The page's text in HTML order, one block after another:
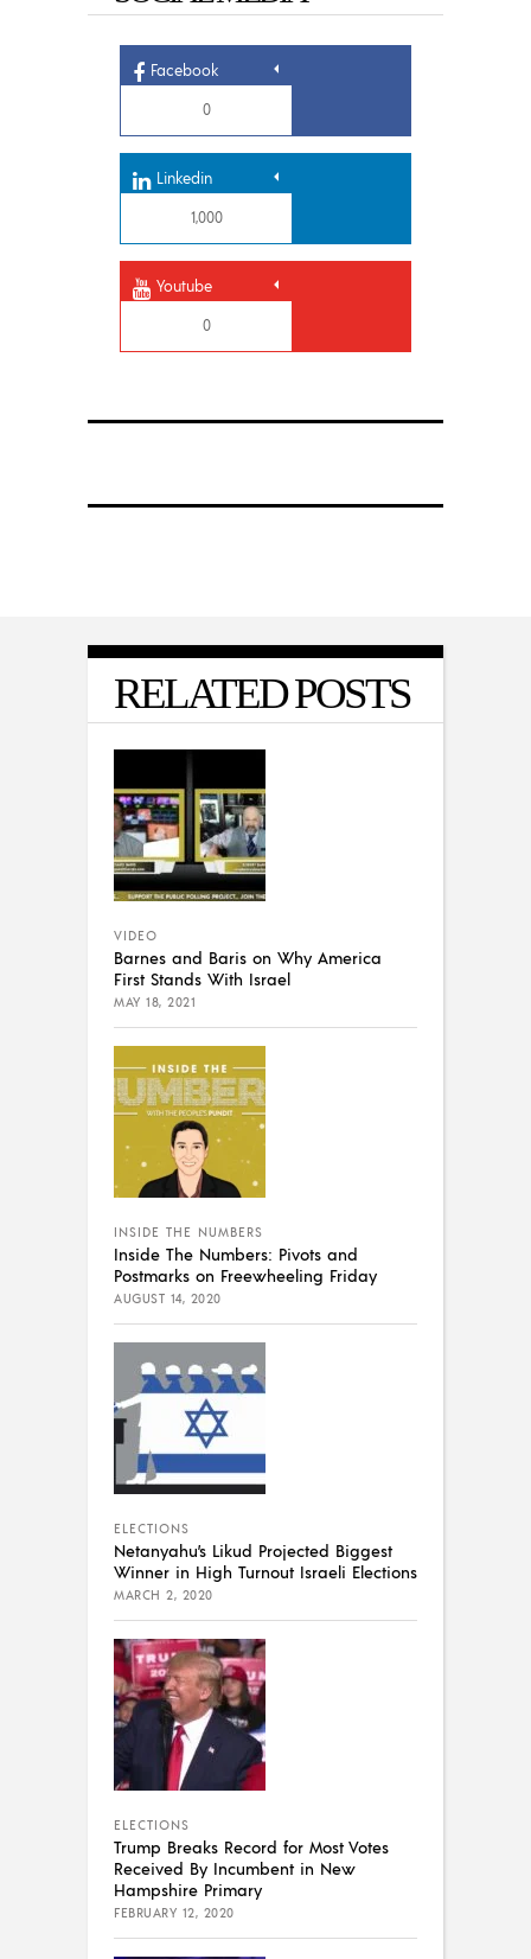
Facebook
0
Linkedin
1,000
Youtube
0
RELATED POSTS
VIDEO
Barnes and Baris on Why America
First Stands With Israel
MAY 18, 2021
INSIDE THE NUMBERS
Inside The Numbers: Pivots and
Postmarks on Freewheeling Friday
AUGUST 14, 2020
ELECTIONS
Netanyahu’s Likud Projected Biggest
Winner in High Turnout Israeli Elections
MARCH 2, 2020
ELECTIONS
Trump Breaks Record for Most Votes
Received By Incumbent in New
Hampshire Primary
FEBRUARY 12, 2020